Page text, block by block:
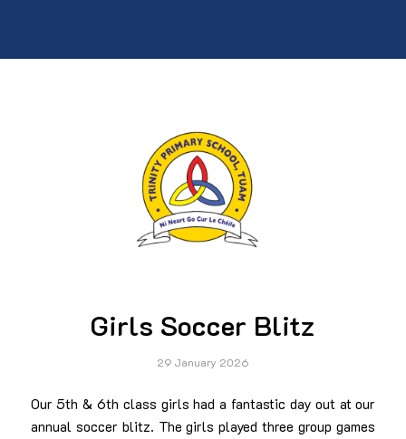
Girls Soccer Blitz
29 January 2026
Our 5th & 6th class girls had a fantastic day out at our
annual soccer blitz. The girls played three group games